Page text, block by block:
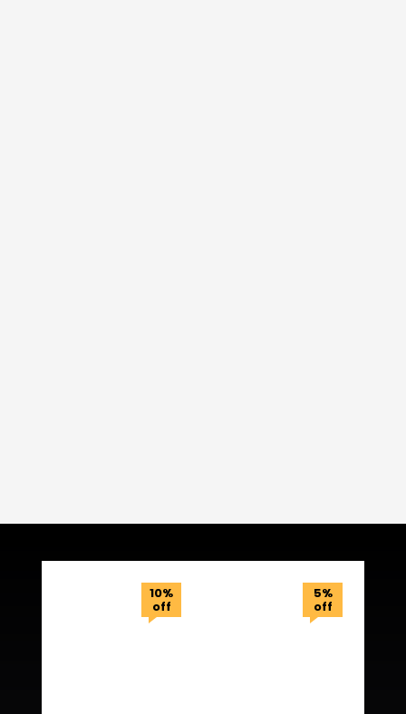
10%
off
5%
off